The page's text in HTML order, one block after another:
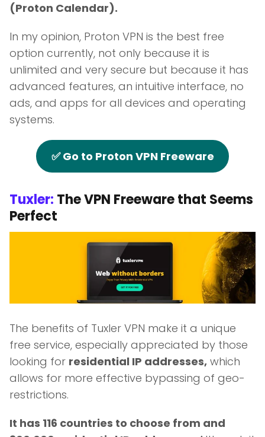
(Proton Calendar).
In my opinion, Proton VPN is the best free
option currently, not only because it is
unlimited and very secure but because it has
advanced features, an intuitive interface, no
ads, and apps for all devices and operating
systems.
✅ Go to Proton VPN Freeware
Tuxler: The VPN Freeware that Seems
Perfect
The benefits of Tuxler VPN make it a unique
free service, especially appreciated by those
looking for residential IP addresses, which
allows for more effective bypassing of geo-
restrictions.
It has 116 countries to choose from and